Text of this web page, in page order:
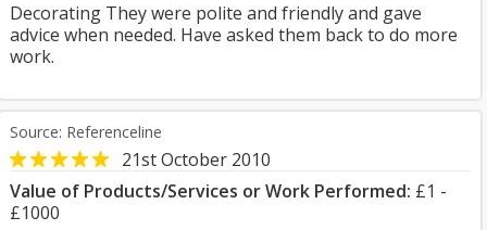
Decorating They were polite and friendly and gave
advice when needed. Have asked them back to do more
work.
Source: Referenceline
21st October 2010
Value of Products/Services or Work Performed: £1 -
£1000